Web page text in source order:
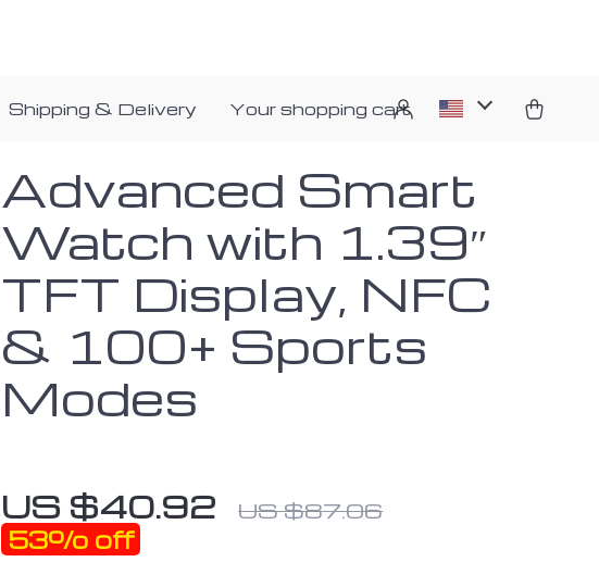
Shipping & Delivery Your shopping cart
Advanced Smart
Watch with 1.39″
TFT Display, NFC
& 100+ Sports
Modes
US $40.92 US $87.06
53% off